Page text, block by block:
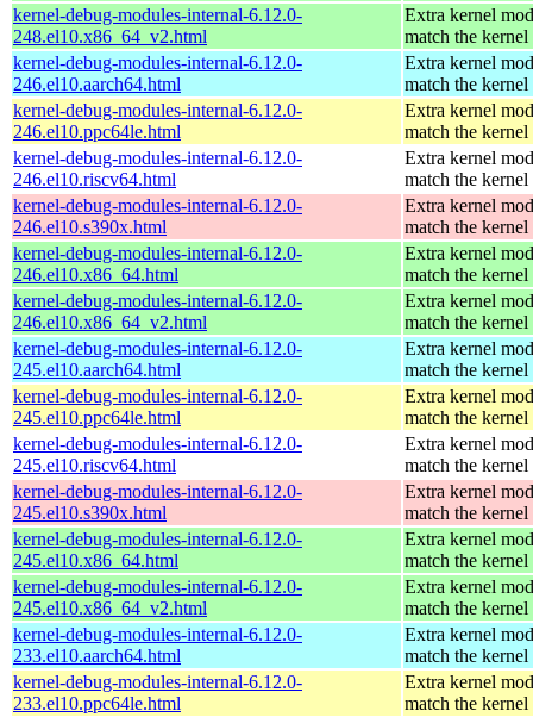
kernel-debug-modules-internal-6.12.0-
248.el10.x86_64_v2.html
Extra kernel
match the kernel
kernel-debug-modules-internal-6.12.0-
246.el10.aarch64.html
Extra kernel
match the kernel
kernel-debug-modules-internal-6.12.0-
246.el10.ppc64le.html
Extra kernel
match the kernel
kernel-debug-modules-internal-6.12.0-
246.el10.riscv64.html
Extra kernel
match the kernel
kernel-debug-modules-internal-6.12.0-
246.el10.s390x.html
Extra kernel
match the kernel
kernel-debug-modules-internal-6.12.0-
246.el10.x86_64.html
Extra kernel
match the kernel
kernel-debug-modules-internal-6.12.0-
246.el10.x86_64_v2.html
Extra kernel
match the kernel
kernel-debug-modules-internal-6.12.0-
245.el10.aarch64.html
Extra kernel
match the kernel
kernel-debug-modules-internal-6.12.0-
245.el10.ppc64le.html
Extra kernel
match the kernel
kernel-debug-modules-internal-6.12.0-
245.el10.riscv64.html
Extra kernel
match the kernel
kernel-debug-modules-internal-6.12.0-
245.el10.s390x.html
Extra kernel
match the kernel
kernel-debug-modules-internal-6.12.0-
245.el10.x86_64.html
Extra kernel
match the kernel
kernel-debug-modules-internal-6.12.0-
245.el10.x86_64_v2.html
Extra kernel
match the kernel
kernel-debug-modules-internal-6.12.0-
233.el10.aarch64.html
Extra kernel
match the kernel
kernel-debug-modules-internal-6.12.0-
233.el10.ppc64le.html
Extra kernel
match the kernel